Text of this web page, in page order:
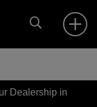
Dealership in